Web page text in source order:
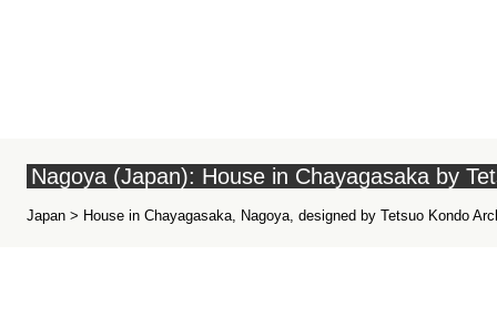
Nagoya (Japan): House in Chayagasaka by
Japan > House in Chayagasaka, Nagoya, designed by Tetsuo Kondo